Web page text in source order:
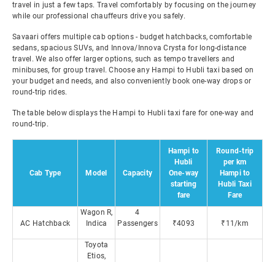
travel in just a few taps. Travel comfortably by focusing on the journey
while our professional chauffeurs drive you safely.
Savaari offers multiple cab options - budget hatchbacks, comfortable
sedans, spacious SUVs, and Innova/Innova Crysta for long-distance
travel. We also offer larger options, such as tempo travellers and
minibuses, for group travel. Choose any Hampi to Hubli taxi based on
your budget and needs, and also conveniently book one-way drops or
round-trip rides.
The table below displays the Hampi to Hubli taxi fare for one-way and
round-trip.
Cab Type Model Capacity
Hampi to
Hubli
One-way
starting
fare
Round-trip
per km
Hampi to
Hubli Taxi
Fare
AC Hatchback
Wagon R,
Indica
4
Passengers
₹4093 ₹11/km
Toyota
Etios,